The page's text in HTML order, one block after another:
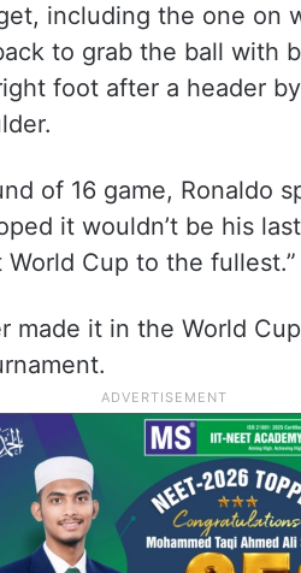
including the one on
to grab the ball with
foot after a header
of 16 game, Ronaldo
it wouldn’t be his
Cup to the fullest.”
made it in the World